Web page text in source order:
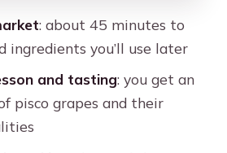
Book This Cusco Market
Class?
: about 45 minutes to
ingredients you’ll use later
and tasting: you get an
pisco grapes and their